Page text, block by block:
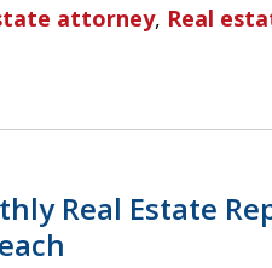
attorney, Real
Real Estate